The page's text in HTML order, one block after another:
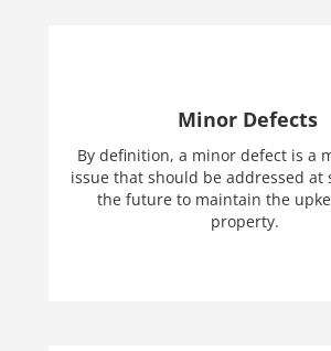
Minor Defects
By definition, a minor defect is a
issue that should be addressed at
the future to maintain the
property.